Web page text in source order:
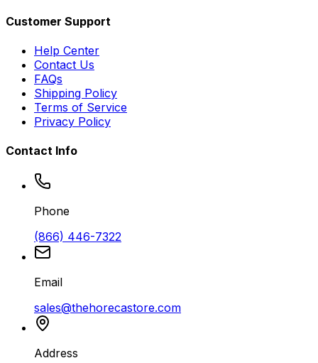
Customer Support
Help Center
Contact Us
FAQs
Shipping Policy
Terms of Service
Privacy Policy
Contact Info
Phone
(866) 446-7322
Email
sales@thehorecastore.com
Address